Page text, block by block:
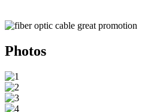
Photos